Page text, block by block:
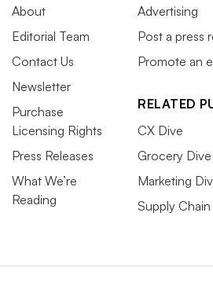
About
Editorial Team
Contact Us
Newsletter
Purchase
Licensing Rights
Press Releases
What We’re
Reading
Advertising
Post a press
Promote an
RELATED
CX Dive
Grocery Dive
Marketing
Supply